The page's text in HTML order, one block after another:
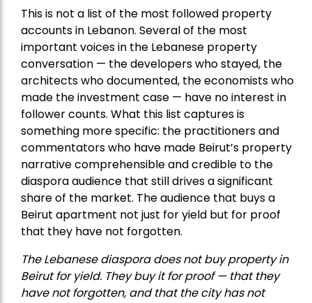
This is not a list of the most followed property
accounts in Lebanon. Several of the most
important voices in the Lebanese property
conversation — the developers who stayed, the
architects who documented, the economists who
made the investment case — have no interest in
follower counts. What this list captures is
something more specific: the practitioners and
commentators who have made Beirut’s property
narrative comprehensible and credible to the
diaspora audience that still drives a significant
share of the market. The audience that buys a
Beirut apartment not just for yield but for proof
that they have not forgotten.
The Lebanese diaspora does not buy property in
Beirut for yield. They buy it for proof — that they
have not forgotten, and that the city has not